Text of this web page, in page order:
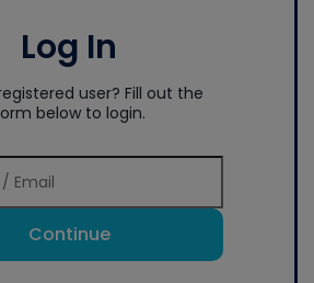
Log In
user? Fill out the
below to login.
Continue